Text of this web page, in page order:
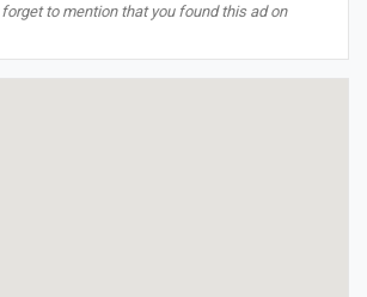
forget to mention that you found this ad on